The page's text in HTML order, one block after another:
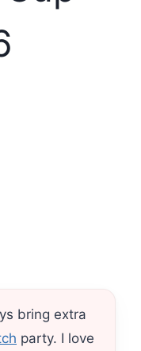
bring extra
party. I love